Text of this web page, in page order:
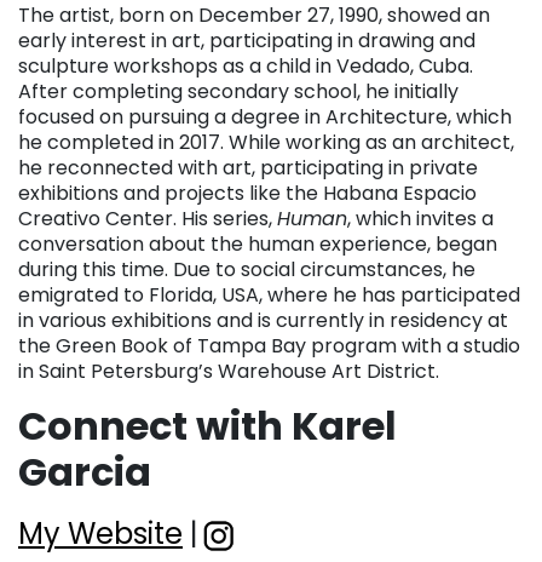
The artist, born on December 27, 1990, showed an
early interest in art, participating in drawing and
sculpture workshops as a child in Vedado, Cuba.
After completing secondary school, he initially
focused on pursuing a degree in Architecture, which
he completed in 2017. While working as an architect,
he reconnected with art, participating in private
exhibitions and projects like the Habana Espacio
Creativo Center. His series,Human, which invites a
conversation about the human experience, began
during this time. Due to social circumstances, he
emigrated to Florida, USA, where he has participated
in various exhibitions and is currently in residency at
the Green Book of Tampa Bay program with a studio
in Saint Petersburg’s Warehouse Art District.
Connect with Karel
Garcia
My Website |